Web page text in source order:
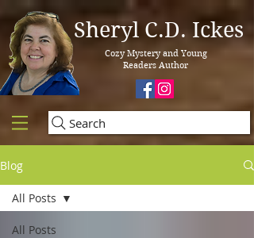
Sheryl C.D. Ickes
Cozy Mystery and Young
Readers Author
Search
Blog
All Posts
All Posts